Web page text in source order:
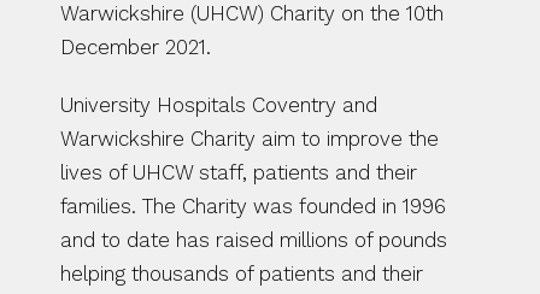
Warwickshire (UHCW) Charity on the 10th
December 2021.
University Hospitals Coventry and
Warwickshire Charity aim to improve the
lives of UHCW staff, patients and their
families. The Charity was founded in 1996
and to date has raised millions of pounds
helping thousands of patients and their